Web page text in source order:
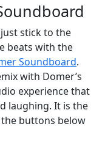
stick to the
beats with the
Soundboard.
with Domer’s
experience that
laughing. It is the
buttons below